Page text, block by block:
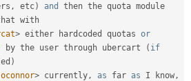
, etc) and
then the quota module
> either hardcoded quotas or
by the user through ubercart ( if
)
> currently , as far as I know ,